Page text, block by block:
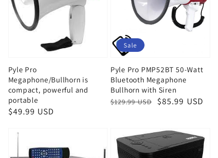
Pyle Pro
Megaphone/Bullhorn is
compact, powerful and
portable
Regular
$49.99 USD
Pyle Pro PMP52BT 50-Watt
Bluetooth Megaphone
Bullhorn with Siren
Regular
$129.99 USD
Sale
$85.99 USD
Sale